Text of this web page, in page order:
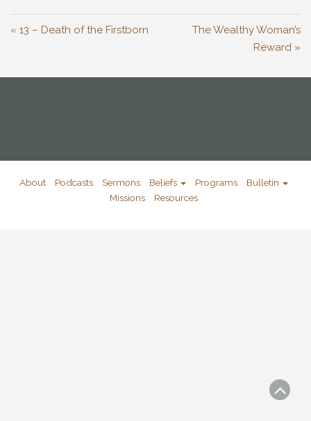
« 13 – Death of the Firstborn
The Wealthy Woman’s
Reward »
About Podcasts Sermons Beliefs Programs
Bulletin
Missions
Resources